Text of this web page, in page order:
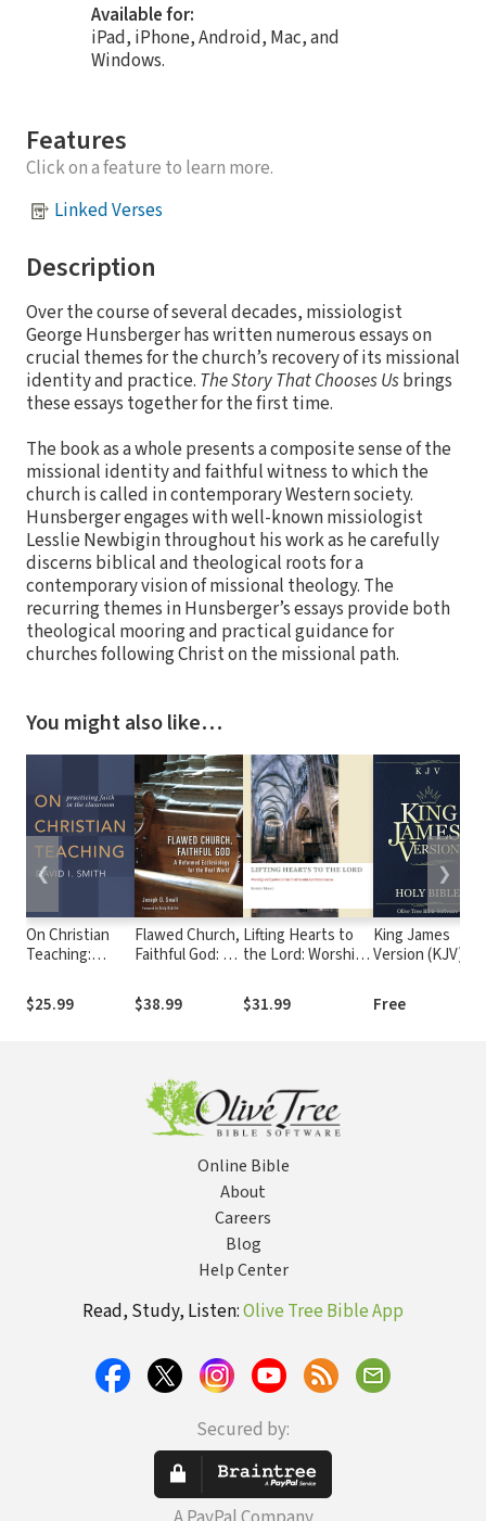
Available for:
iPad, iPhone, Android, Mac, and
Windows.
Features
Click on a feature to learn more.
Linked Verses
Description
Over the course of several decades, missiologist
George Hunsberger has written numerous essays on
crucial themes for the church’s recovery of its missional
identity and practice. The Story That Chooses Usbrings
these essays together for the first time.
The book as a whole presents a composite sense of the
missional identity and faithful witness to which the
church is called in contemporary Western society.
Hunsberger engages with well-known missiologist
Lesslie Newbigin throughout his work as he carefully
discerns biblical and theological roots for a
contemporary vision of missional theology. The
recurring themes in Hunsberger’s essays provide both
theological mooring and practical guidance for
churches following Christ on the missional path.
You might also like…
On Christian
Teaching:
in the
Classroom
$25.99
Flawed Church,
Faithful God: A
Ecclesiology for
the Real World
$38.99
Lifting Hearts to
the Lord: Worship
Sixteenth-Century
Geneva
$31.99
King James
Version (KJV)
Free
❮ ❯
Online Bible
About
Careers
Blog
Help Center
Read, Study, Listen:Olive Tree Bible App
Secured by: